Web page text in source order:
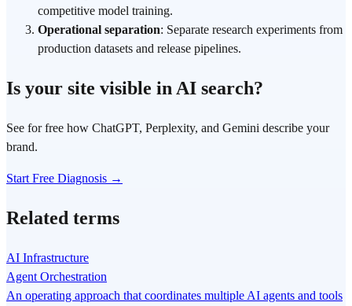
competitive model training.
Operational separation: Separate research experiments from
production datasets and release pipelines.
Is your site visible in AI search?
See for free how ChatGPT, Perplexity, and Gemini describe your
brand.
Start Free Diagnosis →
Related terms
AI Infrastructure
Agent Orchestration
An operating approach that coordinates multiple AI agents and tools